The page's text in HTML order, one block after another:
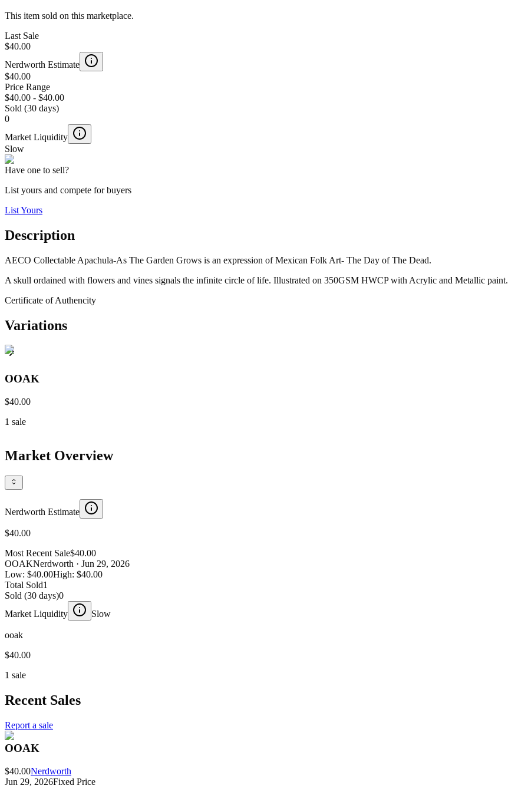
This item sold on this marketplace.
Last Sale
$40.00
Nerdworth Estimate
$40.00
Price Range
$40.00 - $40.00
Sold (30 days)
0
Market Liquidity
Slow
Have one to sell?
List yours and compete for buyers
List Yours
Description
AECO Collectable Apachula-As The Garden Grows is an expression of Mexican Folk Art- The Day of The Dead.
A skull ordained with flowers and vines signals the infinite circle of life. Illustrated on 350GSM HWCP with Acrylic and Metallic paint.
Certificate of Authencity
Variations
OOAK
$40.00
1 sale
Market Overview
Nerdworth Estimate
$40.00
Most Recent Sale$40.00
OOAKNerdworth · Jun 29, 2026
Low: $40.00High: $40.00
Total Sold1
Sold (30 days)0
Market Liquidity
Slow
ooak
$40.00
1 sale
Recent Sales
Report a sale
OOAK
$40.00Nerdworth
Jun 29, 2026Fixed Price